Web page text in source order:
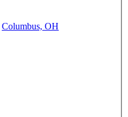
Columbus, OH